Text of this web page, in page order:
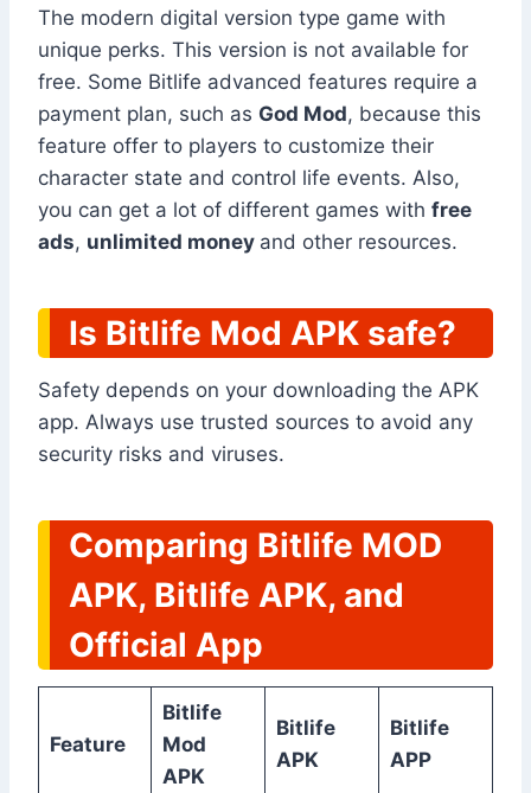
The modern digital version type game with
unique perks. This version is not available for
free. Some Bitlife advanced features require a
payment plan, such as God Mod, because this
feature offer to players to customize their
character state and control life events. Also,
you can get a lot of different games with free
ads, unlimited money and other resources.
Is Bitlife Mod APK safe?
Safety depends on your downloading the APK
app. Always use trusted sources to avoid any
security risks and viruses.
Comparing Bitlife MOD
APK, Bitlife APK, and
Official App
Feature
Bitlife
Mod
APK
Bitlife
APK
Bitlife
APP